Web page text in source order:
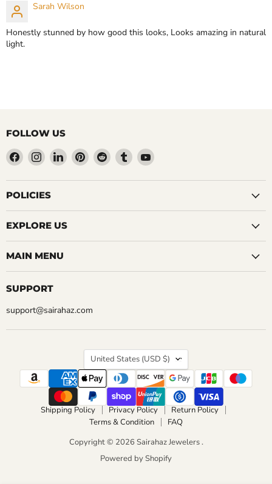
CHOOSE OPTIONS
Sarah Wilson
Honestly stunned by how good this looks, Looks amazing in natural
light.
FOLLOW US
Find
us
on
Facebook
Find
us
on
Instagram
Find
us
on
Find
us
on
Find
us
on
Find
us
on
Find
on
POLICIES
EXPLORE US
MAIN MENU
SUPPORT
support@sairahaz.com
COUNTRY
United States (USD $)
Shipping Policy Privacy Policy
Return Policy
Terms & Condition
FAQ
Copyright © 2026 Sairahaz Jewelers .
Powered by Shopify